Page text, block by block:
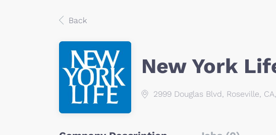
Back
New York
2999 Douglas Blvd, Roseville,